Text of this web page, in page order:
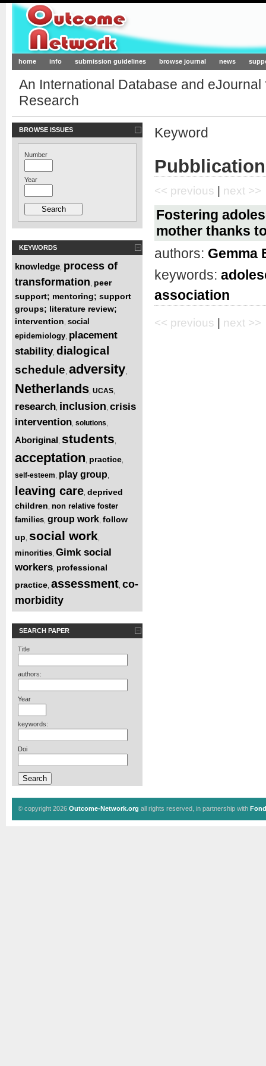
Outcome-Network.org
home info submission guidelines browse journal news
An International Database and
Research
BROWSE ISSUES
Number
Year
KEYWORDS
knowledge process of
transformation peer
support; mentoring; support
groups; literature review;
intervention social
epidemiology placement
stability, dialogical
schedule adversity
Netherlands UCAS
research inclusion crisis
intervention solutions
Aboriginal students
acceptation practice
self-esteem play group
leaving care deprived
children non relative foster
families group work follow
up social work
minorities Gimk social
workers professional
practice assessment co-
morbidity
SEARCH PAPER
Title
authors:
Year
keywords:
Doi
Keyword
<< previous | next >>
Fostering
mother thanks
authors: Gemma
keywords:
association
<< previous next >>
© copyright 2026 Outcome-Network.org all rights reserved, in partnership with